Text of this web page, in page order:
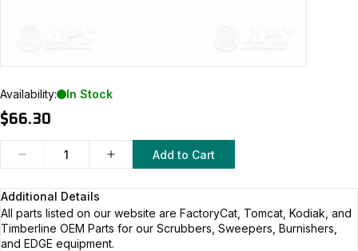
Availability: In Stock
$66.30
Add to Cart
Additional Details
All parts listed on our website are FactoryCat, Tomcat, Kodiak, and
Timberline OEM Parts for our Scrubbers, Sweepers, Burnishers,
and EDGE equipment.